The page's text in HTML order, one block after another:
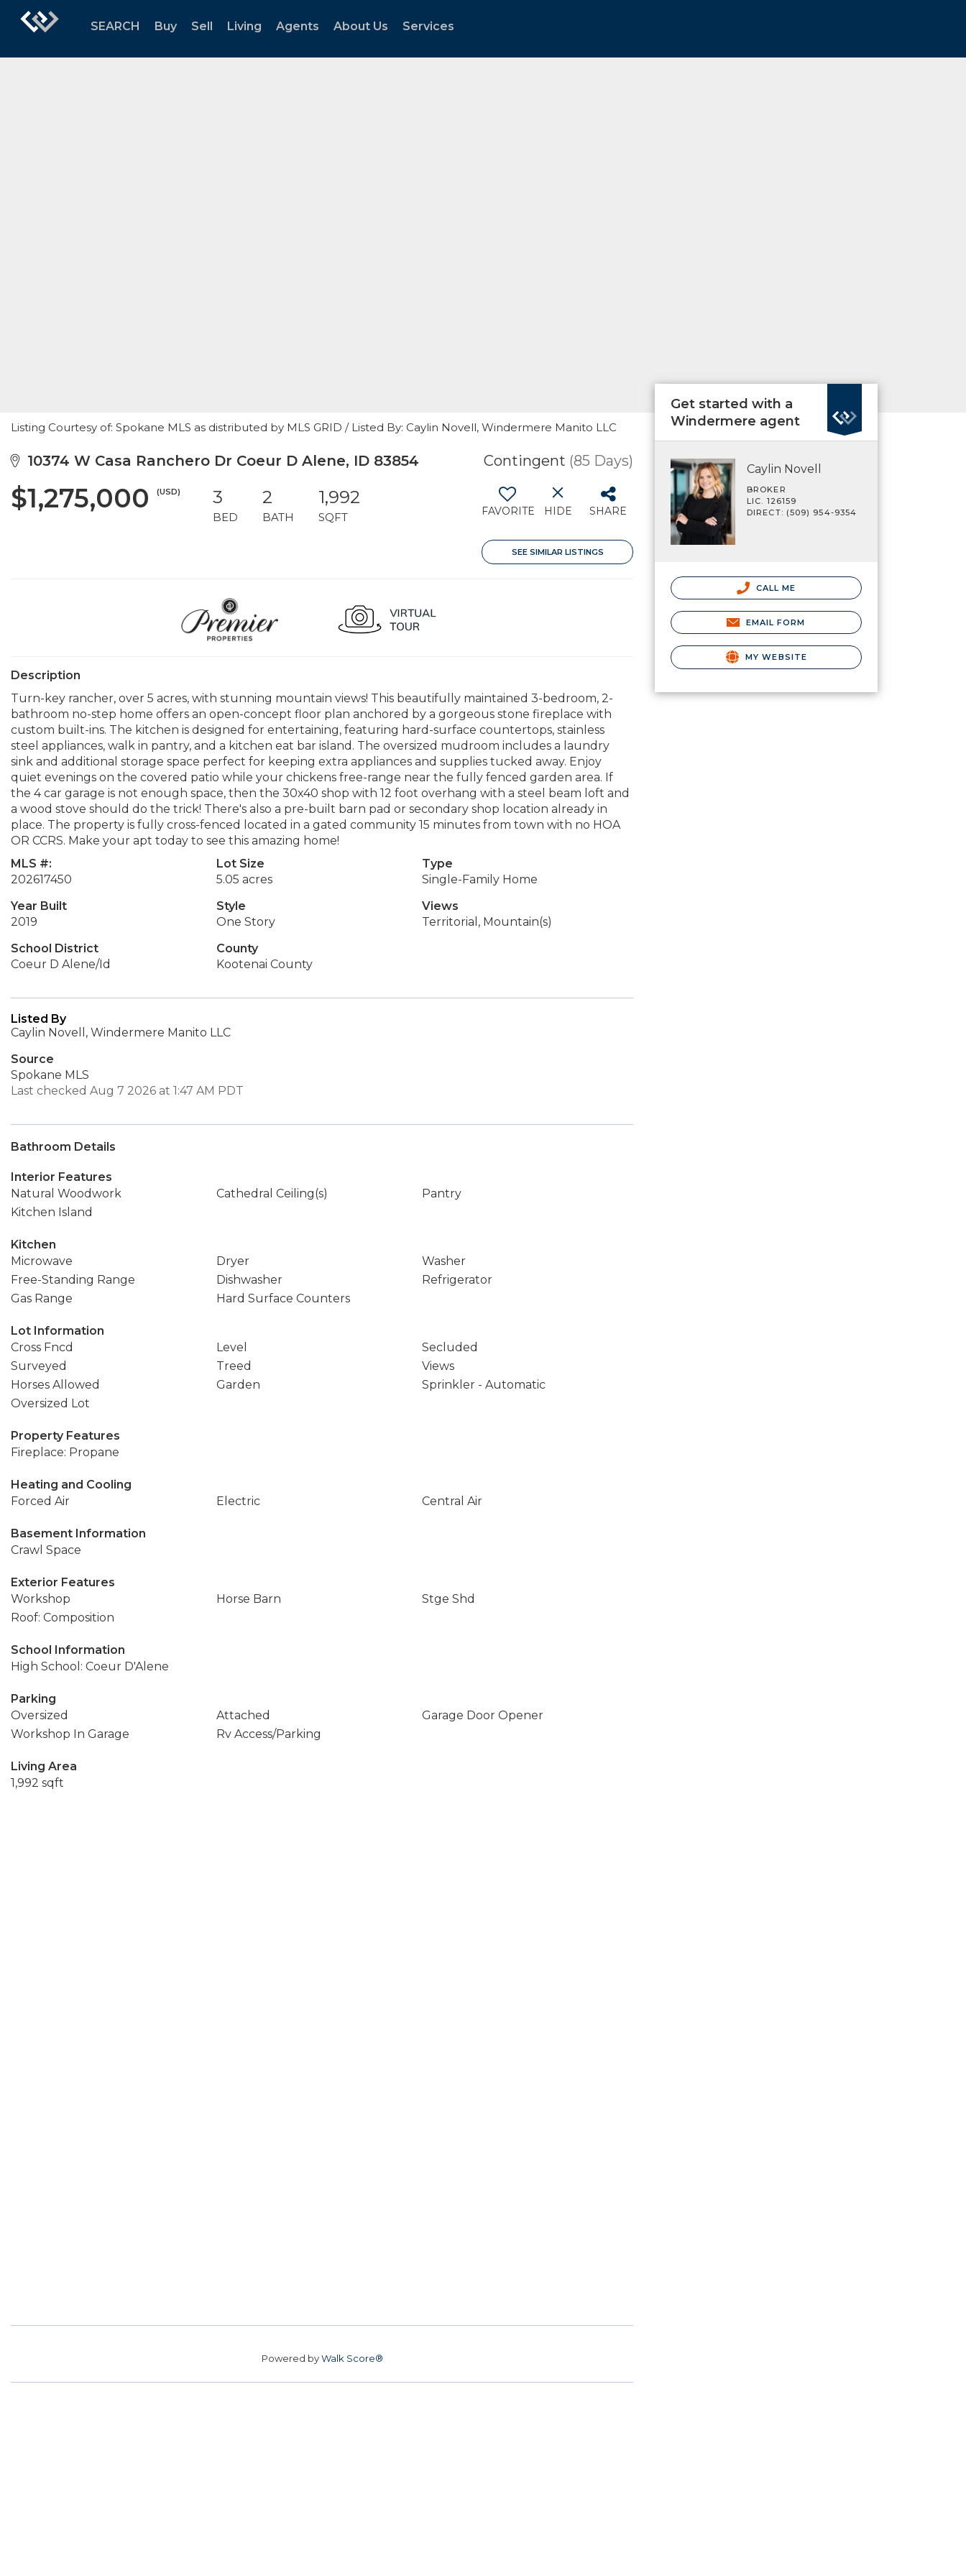
SEARCH Buy Sell Living Agents About Us Services
Listing Courtesy of: Spokane MLS as distributed by MLS GRID / Listed By: Caylin Novell, Windermere Manito LLC
10374 W Casa Ranchero Dr Coeur D Alene, ID 83854 Contingent (85 Days)
$1,275,000 (USD) 3
BED
2
BATH
1,992
SQFT FAVORITE HIDE SHARE
SEE SIMILAR LISTINGS
Description
Turn-key rancher, over 5 acres, with stunning mountain views! This beautifully maintained 3-bedroom, 2-
bathroom no-step home offers an open-concept floor plan anchored by a gorgeous stone fireplace with
custom built-ins. The kitchen is designed for entertaining, featuring hard-surface countertops, stainless
steel appliances, walk in pantry, and a kitchen eat bar island. The oversized mudroom includes a laundry
sink and additional storage space perfect for keeping extra appliances and supplies tucked away. Enjoy
quiet evenings on the covered patio while your chickens free-range near the fully fenced garden area. If
the 4 car garage is not enough space, then the 30x40 shop with 12 foot overhang with a steel beam loft and
a wood stove should do the trick! There's also a pre-built barn pad or secondary shop location already in
place. The property is fully cross-fenced located in a gated community 15 minutes from town with no HOA
OR CCRS. Make your apt today to see this amazing home!
MLS #:
202617450
Lot Size
5.05 acres
Type
Single-Family Home
Year Built
2019
Style
One Story
Views
Territorial, Mountain(s)
School District
Coeur D Alene/Id
County
Kootenai County
Listed By
Caylin Novell, Windermere Manito LLC
Source
Spokane MLS
Last checked Aug 7 2026 at 1:47 AM PDT
Bathroom Details
Interior Features
Natural Woodwork
Cathedral Ceiling(s)
Pantry
Kitchen Island
Kitchen
Microwave
Dryer
Washer
Free-Standing Range
Dishwasher
Refrigerator
Gas Range
Hard Surface Counters
Lot Information
Cross Fncd
Level
Secluded
Surveyed
Treed
Views
Horses Allowed
Garden
Sprinkler - Automatic
Oversized Lot
Property Features
Fireplace: Propane
Heating and Cooling
Forced Air
Electric Central Air
Basement Information
Crawl Space
Exterior Features
Workshop
Horse Barn
Stge Shd
Roof: Composition
School Information
High School: Coeur D'Alene
Parking
Oversized
Attached
Garage Door Opener
Workshop In Garage
Rv Access/Parking
Living Area
1,992 sqft
Powered byWalk Score®
Get started with a
Windermere agent
Caylin Novell
BROKER
LIC. 126159
DIRECT: (509) 954-9354
CALL ME
EMAIL FORM
MY WEBSITE